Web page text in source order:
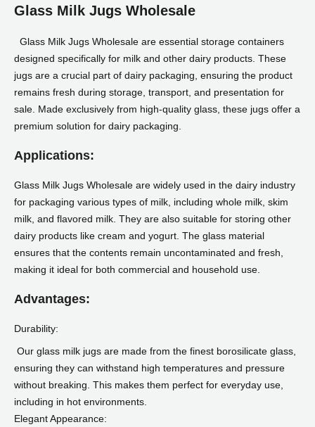
Glass Milk Jugs Wholesale
Glass Milk Jugs Wholesale are essential storage containers
designed specifically for milk and other dairy products. These
jugs are a crucial part of dairy packaging, ensuring the product
remains fresh during storage, transport, and presentation for
sale. Made exclusively from high-quality glass, these jugs offer a
premium solution for dairy packaging.
Applications:
Glass Milk Jugs Wholesale are widely used in the dairy industry
for packaging various types of milk, including whole milk, skim
milk, and flavored milk. They are also suitable for storing other
dairy products like cream and yogurt. The glass material
ensures that the contents remain uncontaminated and fresh,
making it ideal for both commercial and household use.
Advantages:
Durability:
Our glass milk jugs are made from the finest borosilicate glass,
ensuring they can withstand high temperatures and pressure
without breaking. This makes them perfect for everyday use,
including in hot environments.
Elegant Appearance: